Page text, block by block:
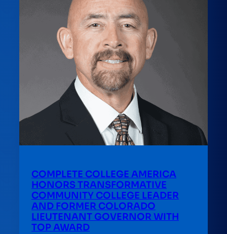
COMPLETE COLLEGE AMERICA
HONORS TRANSFORMATIVE
COMMUNITY COLLEGE LEADER
AND FORMER COLORADO
LIEUTENANT GOVERNOR WITH
TOP AWARD